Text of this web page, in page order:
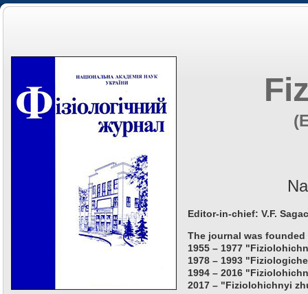
Editor-in-chief: V.F.
The journal was founded
1955 – 1977
1978 – 1993
1994 – 2016
2017 – "Fiziolohichnyi